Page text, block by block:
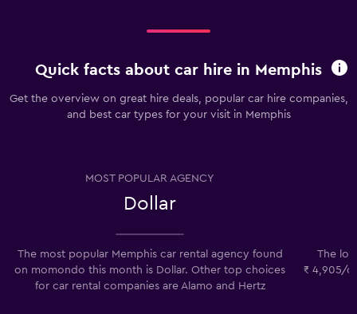
Quick facts about car hire in Memphis
Get the overview on great hire deals, popular car hire companies,
and best car types for your visit in Memphis
MOST POPULAR AGENCY
Dollar
The most popular Memphis car rental agency found
on momondo this month is Dollar. Other top choices
for car rental companies are Alamo and Hertz
The
₹ 4,905/